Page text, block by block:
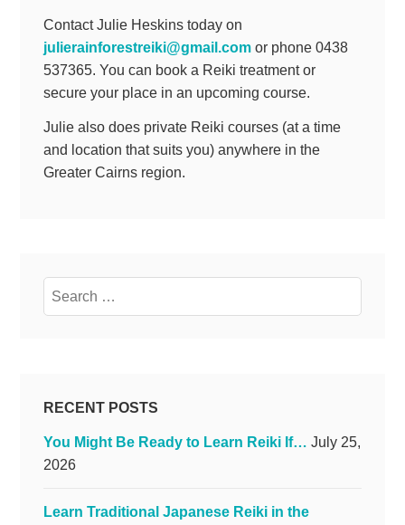
Contact Julie Heskins today on
julierainforestreiki@gmail.comor phone 0438
537365. You can book a Reiki treatment or
secure your place in an upcoming course.
Julie also does private Reiki courses (at a time
and location that suits you) anywhere in the
Greater Cairns region.
Search
for:
RECENT POSTS
You Might Be Ready to Learn Reiki If… July 25,
2026
Learn Traditional Japanese Reiki in the